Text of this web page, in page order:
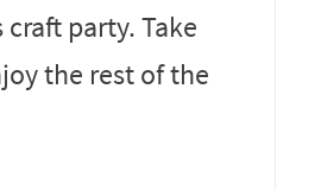
party. Take
the rest of the